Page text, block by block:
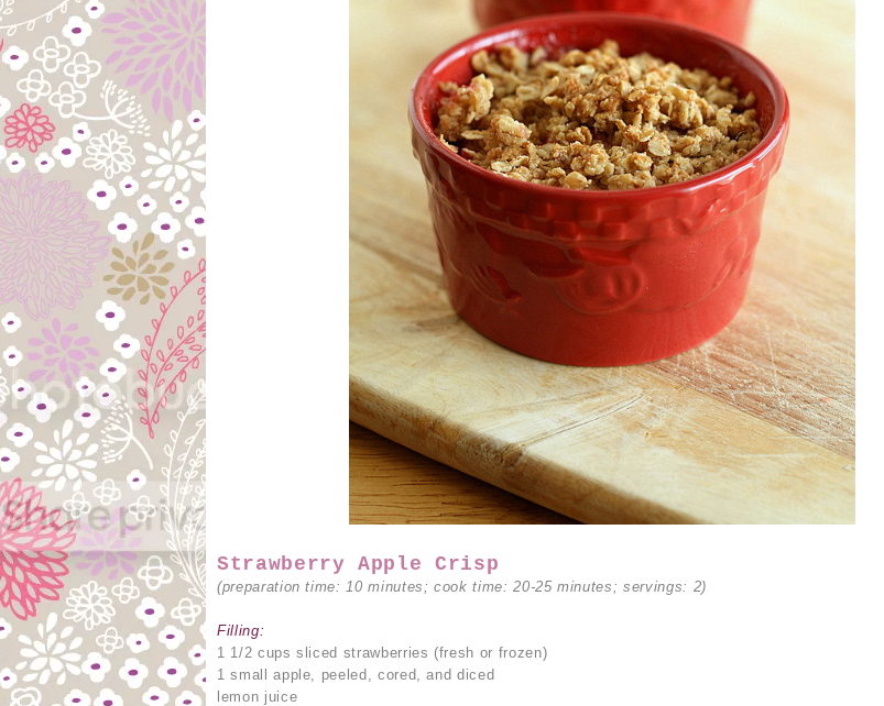
Strawberry Apple Crisp
(preparation time: 10 minutes; cook time: 20-25 minutes; servings: 2)
Filling:
1 1/2 cups sliced strawberries (fresh or frozen)
1 small apple, peeled, cored, and diced
lemon juice